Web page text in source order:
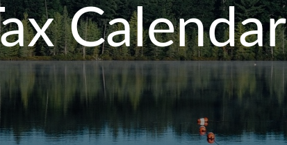
Calendar